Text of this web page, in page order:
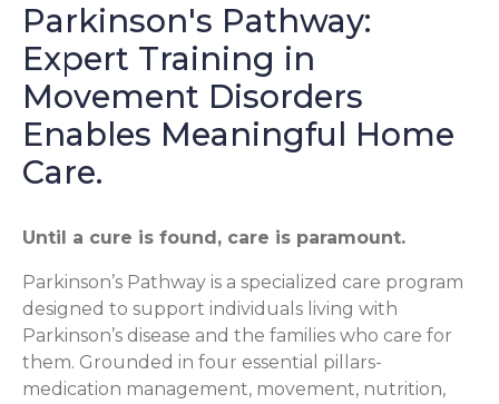
Parkinson's Pathway:
Expert Training in
Movement Disorders
Enables Meaningful Home
Care.
Until a cure is found, care is paramount.
Parkinson’s Pathway is a specialized care program
designed to support individuals living with
Parkinson’s disease and the families who care for
them. Grounded in four essential pillars-
medication management, movement, nutrition,